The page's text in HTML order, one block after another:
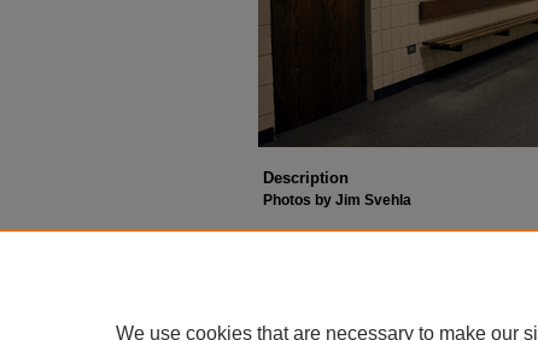
Description
Photos by Jim Svehla
We use cookies that are necessary to make our